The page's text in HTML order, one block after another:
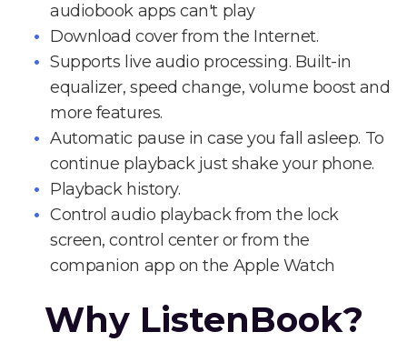
audiobook apps can't play
Download cover from the Internet.
Supports live audio processing. Built-in
equalizer, speed change, volume boost and
more features.
Automatic pause in case you fall asleep. To
continue playback just shake your phone.
Playback history.
Control audio playback from the lock
screen, control center or from the
companion app on the Apple Watch
Why ListenBook?